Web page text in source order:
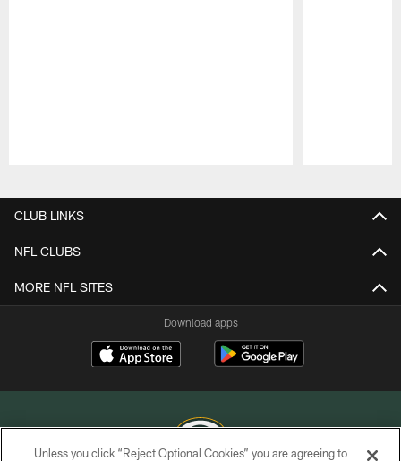
CLUB LINKS
NFL CLUBS
MORE NFL SITES
Download apps
Unless you click “Reject Optional Cookies” you are agreeing to